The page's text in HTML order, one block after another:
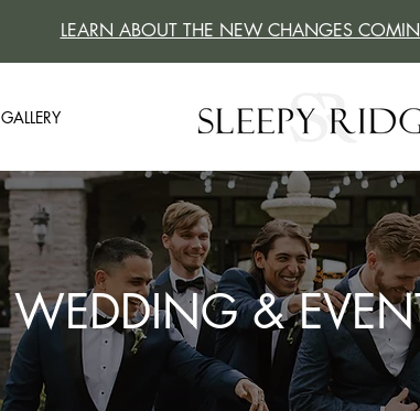
LEARN ABOUT THE NEW CHANGES
GALLERY
WEDDING &